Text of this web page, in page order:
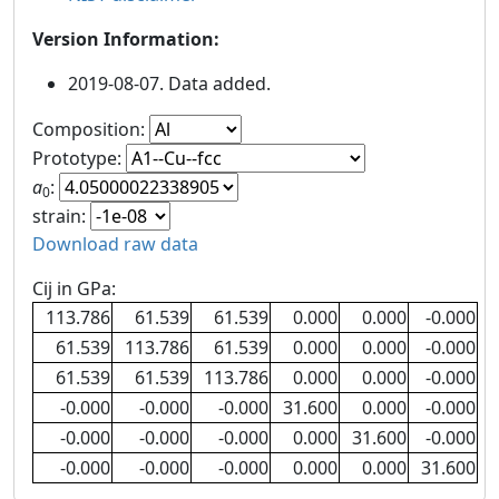
Version Information:
2019-08-07. Data added.
Composition:
Prototype:
a0:
strain:
Download raw data
Cij in GPa:
113.786
61.539 61.539 0.000 0.000
-0.000
61.539
113.786 61.539 0.000 0.000
-0.000
61.539
61.539 113.786 0.000 0.000
-0.000
-0.000
-0.000 -0.000 31.600 0.000
-0.000
-0.000
-0.000 -0.000 0.000 31.600
-0.000
-0.000
-0.000 -0.000 0.000 0.000 31.600